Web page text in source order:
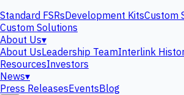
Standard FSRsDevelopment KitsCustom
Custom Solutions
About Us▾
About UsLeadership TeamInterlink
ResourcesInvestors
News▾
Press ReleasesEventsBlog